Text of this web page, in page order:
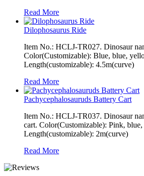
Read More
Dilophosaurus Ride
Item No.: HCLJ-TR027. Dinosaur
Color(Customizable): Blue, blue,
Length(customizable): 4.5m(curve)
Read More
Pachycephalosauruds Battery Cart
Item No.: HCLJ-TR037. Dinosaur
cart. Color(Customizable): Pink,
Length(customizable): 2m(curve)
Read More